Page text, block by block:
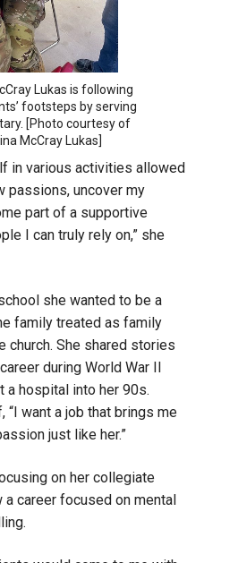
Lukas is following
footsteps by serving
[Photo courtesy of
McCray Lukas]
in various activities allowed
passions, uncover my
part of a supportive
I can truly rely on,” she
she wanted to be a
family treated as family
church. She shared stories
during World War II
a hospital into her 90s.
“I want a job that brings me
just like her.”
on her collegiate
a career focused on mental